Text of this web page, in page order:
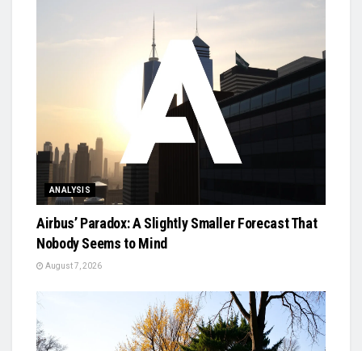
ANALYSIS
Airbus’ Paradox: A Slightly Smaller Forecast That
Nobody Seems to Mind
August 7, 2026